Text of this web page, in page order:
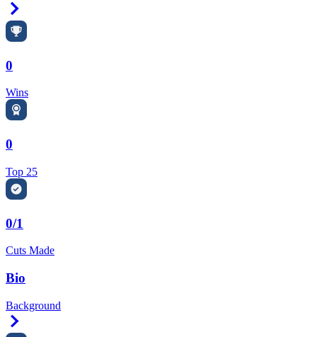
0
Wins
0
Top 25
0/1
Cuts Made
Bio
Background